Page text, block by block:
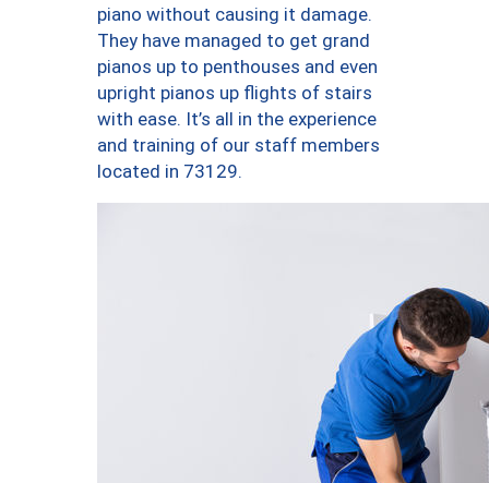
piano without causing it damage.
They have managed to get grand
pianos up to penthouses and even
upright pianos up flights of stairs
with ease. It’s all in the experience
and training of our staff members
located in 73129.